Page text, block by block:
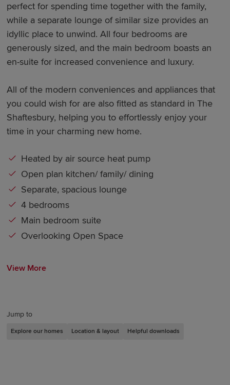
Jump to
Explore our homes Location & layout Helpful downloads
perfect for spending time together with the family,
while a separate lounge of similar size provides an
idyllic place to unwind. All four bedrooms are
generously sized, and the main bedroom boasts an
en-suite for increased convenience and luxury.
All of the modern conveniences and appliances that
you could wish for are also fitted as standard in The
Shaftesbury, helping you to effortlessly enjoy your
time in your charming new home.
Heated by air source heat pump
Open plan kitchen/ family/ dining
Separate, spacious lounge
4 bedrooms
Main bedroom suite
Overlooking Open Space
View More